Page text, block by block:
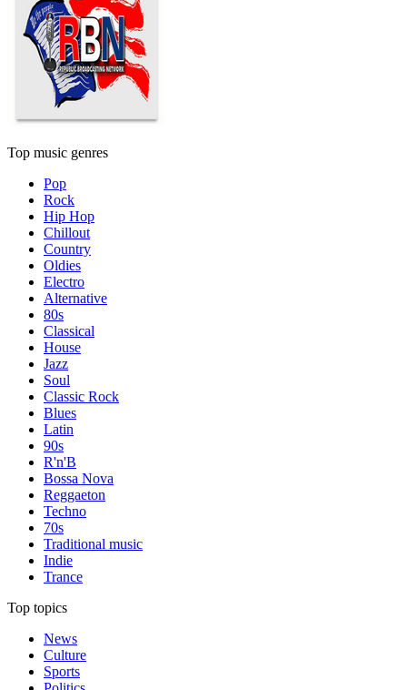
Top music genres
Pop
Rock
Hip Hop
Chillout
Country
Oldies
Electro
Alternative
80s
Classical
House
Jazz
Soul
Classic Rock
Blues
Latin
90s
R'n'B
Bossa Nova
Reggaeton
Techno
70s
Traditional music
Indie
Trance
Top topics
News
Culture
Sports